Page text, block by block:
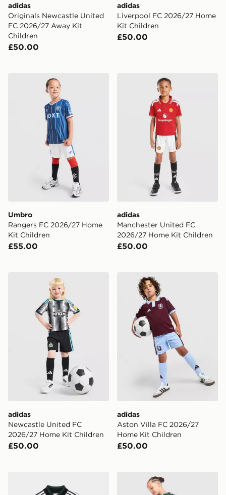
adidas
Originals Newcastle United
FC 2026/27 Away Kit
Children
£50.00
adidas
Liverpool FC 2026/27 Home
Kit Children
£50.00
Umbro Rangers FC 2026/27 Home Kit Children
Umbro
Rangers FC 2026/27 Home
Kit Children
£55.00
adidas Manchester
adidas
Manchester United FC
2026/27 Home Kit Children
£50.00
adidas Newcastle United FC 2026/27 Home Kit
adidas
Newcastle United FC
2026/27 Home Kit Children
£50.00
adidas Aston Villa FC
adidas
Aston Villa FC 2026/27
Home Kit Children
£50.00
adidas Originals Celtic FC 2026/27 Away Kit Children
adidas Originals Real